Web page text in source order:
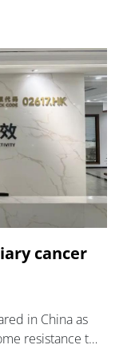
cancer
in China as
resistance to